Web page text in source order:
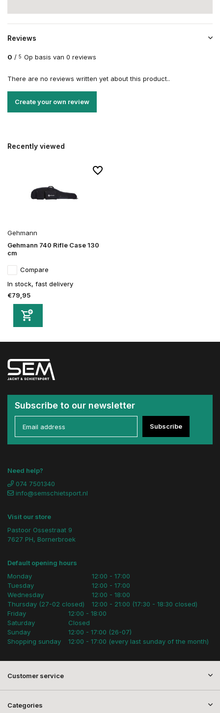
Reviews
0 / 5 Op basis van 0 reviews
There are no reviews written yet about this product..
Create your own review
Recently viewed
Gehmann
Gehmann 740 Rifle Case 130
cm
Compare
In stock, fast delivery
€79,95
Subscribe to our newsletter
Subscribe
Need help?
074 7501340
info@semschietsport.nl
Visit our store
Pastoor Ossestraat 9
7627 PH, Bornerbroek
Default opening hours
Monday
Tuesday
Wednesday
Thursday (27-02 closed)
12:00 - 17:00
12:00 - 17:00
12:00 - 18:00
12:00 - 21:00 (17:30 - 18:30 closed)
Friday
Saturday
Sunday
Shopping sunday
12:00 - 18:00
Closed
12:00 - 17:00 (26-07)
12:00 - 17:00 (every last sunday of the month)
Customer service
Categories